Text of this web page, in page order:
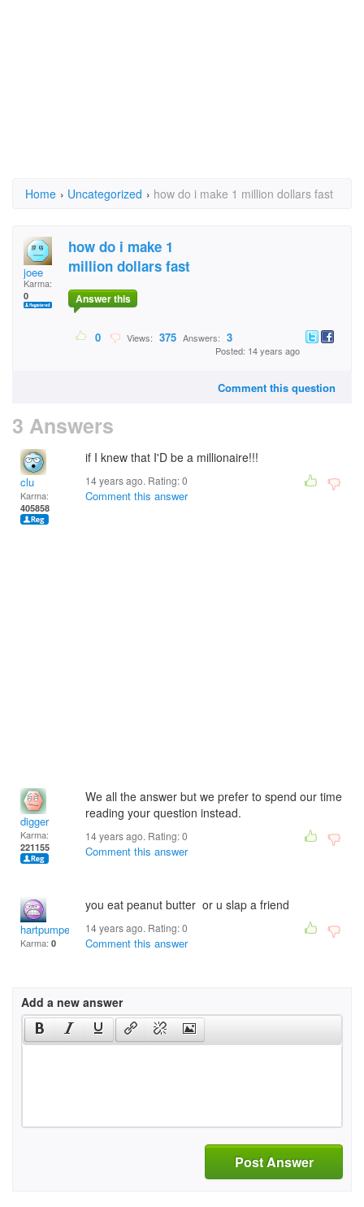
Home › Uncategorized › how do i make 1 million dollars fast
joee
Karma:
0
how do i make 1
million dollars fast
Answer this
0 Views: 375 Answers: 3
Posted: 14 years ago
Comment this question
3 Answers
clu
Karma:
405858
if I knew that I'D be a millionaire!!!
14 years ago. Rating:0
Comment this answer
digger
Karma:
221155
We all the answer but we prefer to spend our time
reading your question instead.
14 years ago. Rating:0
Comment this answer
hartpumper53881
Karma: 0
you eat peanut butter or u slap a friend
14 years ago. Rating:0
Comment this answer
Add a new answer
Post Answer